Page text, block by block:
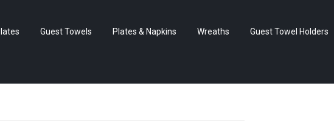
Guest Towels Plates & Napkins Wreaths Guest Towel Holders